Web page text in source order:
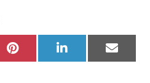
Share
Share
on
Share
on